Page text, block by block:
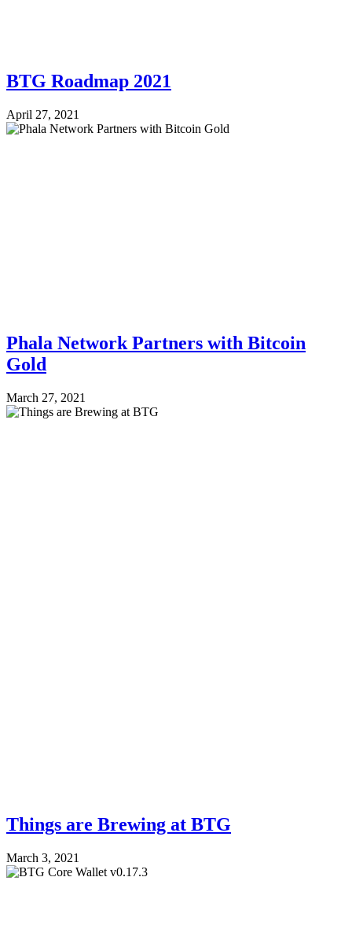
BTG Roadmap 2021
April 27, 2021
Phala Network Partners with Bitcoin
Gold
March 27, 2021
Things are Brewing at BTG
March 3, 2021